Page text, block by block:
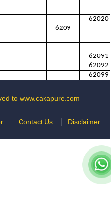
62020
6209
62091
62092
62099
to www.cakapure.com
Contact Us Disclaimer